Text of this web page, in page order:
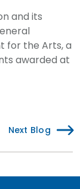
and its
for the Arts, a
awarded at
Next Blog